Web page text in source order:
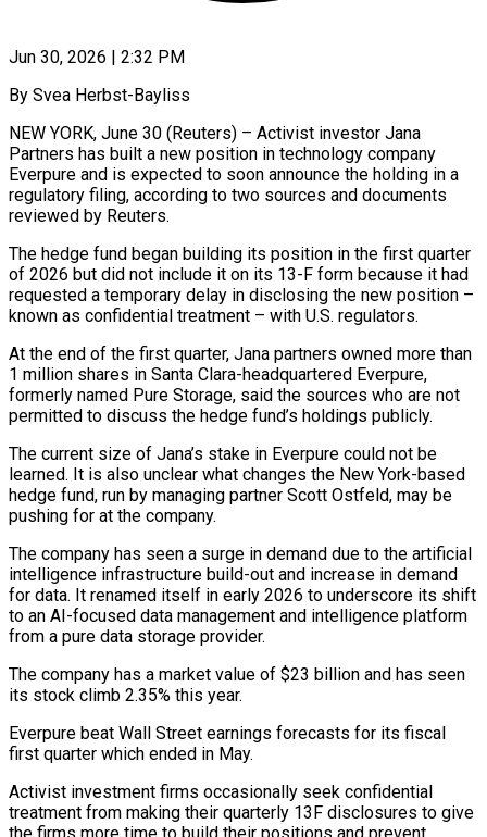
Jun 30, 2026 | 2:32 PM
By Svea Herbst-Bayliss
NEW YORK, June 30 (Reuters) – Activist investor Jana
Partners has built a new position in technology company
Everpure and is expected to soon announce the holding in a
regulatory filing, according to two ​sources and documents
reviewed by Reuters.
The hedge fund began building its ‌position in the first quarter
of 2026 but did not include it on its 13-F form because it had
requested a temporary delay in disclosing the new position –
known as confidential treatment – with U.S. regulators.
At the end of the first quarter, Jana partners owned more than
1 ‌million ​shares in Santa Clara-headquartered Everpure,
formerly named Pure Storage, ⁠said the sources who are ⁠not
permitted to discuss the hedge fund’s holdings publicly.
The current size of Jana’s stake in Everpure could not be
learned. It is also unclear what changes the New York-based
hedge fund, run by managing partner Scott Ostfeld, may ​be
pushing for at the company.
The company has seen a surge in demand due to the artificial
intelligence infrastructure build-out and increase in demand
for ⁠data. It renamed itself in early 2026 to ⁠underscore its shift
to an AI-focused data management and intelligence ​platform
from a pure data storage provider.
The company has a market value of $23 billion ​and has seen
its stock climb 2.35% this year.
Everpure beat Wall ‌Street earnings forecasts for its fiscal
first quarter which ended in May.
Activist investment firms occasionally seek confidential
treatment from making their quarterly 13F disclosures to give